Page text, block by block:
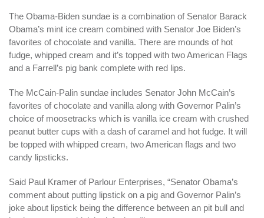
The Obama-Biden sundae is a combination of Senator Barack
Obama’s mint ice cream combined with Senator Joe Biden’s
favorites of chocolate and vanilla. There are mounds of hot
fudge, whipped cream and it’s topped with two American Flags
and a Farrell’s pig bank complete with red lips.
The McCain-Palin sundae includes Senator John McCain’s
favorites of chocolate and vanilla along with Governor Palin’s
choice of moosetracks which is vanilla ice cream with crushed
peanut butter cups with a dash of caramel and hot fudge. It will
be topped with whipped cream, two American flags and two
candy lipsticks.
Said Paul Kramer of Parlour Enterprises, “Senator Obama’s
comment about putting lipstick on a pig and Governor Palin’s
joke about lipstick being the difference between an pit bull and